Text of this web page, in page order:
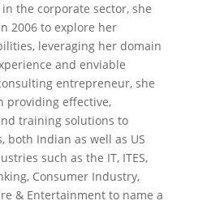
the corporate sector, she
2006 to explore her
leveraging her domain
and enviable
entrepreneur, she
providing effective,
training solutions to
both Indian as well as US
such as the IT, ITES,
Consumer Industry,
& Entertainment to name a